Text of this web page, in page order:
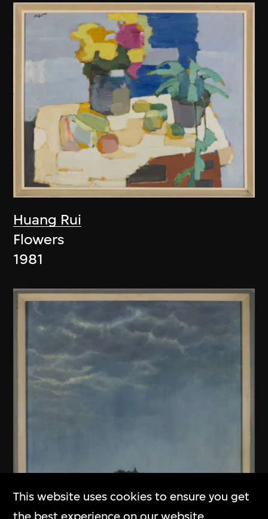
Huang Rui
Flowers
1981
This website uses cookies to ensure you get
the best experience on our website.